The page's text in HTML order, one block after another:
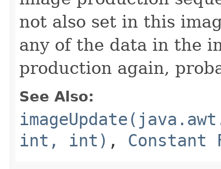
not also set in this
any of the data in the
production again,
See Also:
int, int) , Constant